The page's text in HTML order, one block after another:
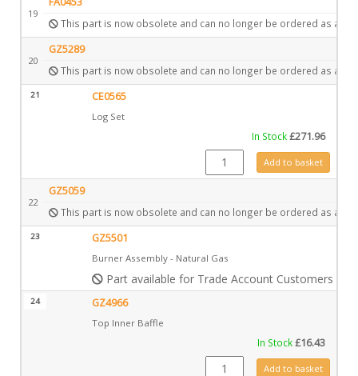
19
This part is now obsolete and can no longer be ordered as a
20
GZ5289
This part is now obsolete and can no longer be ordered as a
21 CE0565
Log Set
In Stock£271.96
CE0565 quantityAdd to basket
22
GZ5059
This part is now obsolete and can no longer be ordered as a
23 GZ5501
Burner Assembly - Natural Gas
Part available for Trade Account Customers only
24 GZ4966
Top Inner Baffle
In Stock£16.43
GZ4966 quantityAdd to basket